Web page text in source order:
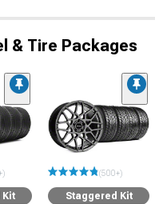
& Tire Packages
Kit
(500+)
Staggered Kit